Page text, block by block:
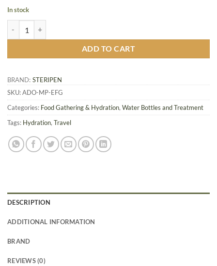
In stock
ADD TO CART
BRAND: STERIPEN
SKU:ADO-MP-EFG
Categories: Food Gathering & Hydration, Water Bottles and Treatment
Tags: Hydration, Travel
DESCRIPTION
ADDITIONAL INFORMATION
BRAND
REVIEWS (0)